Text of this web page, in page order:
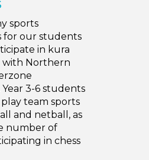
sports
for our students
in kura
with Northern
3-6 students
team sports
and netball, as
number of
in chess